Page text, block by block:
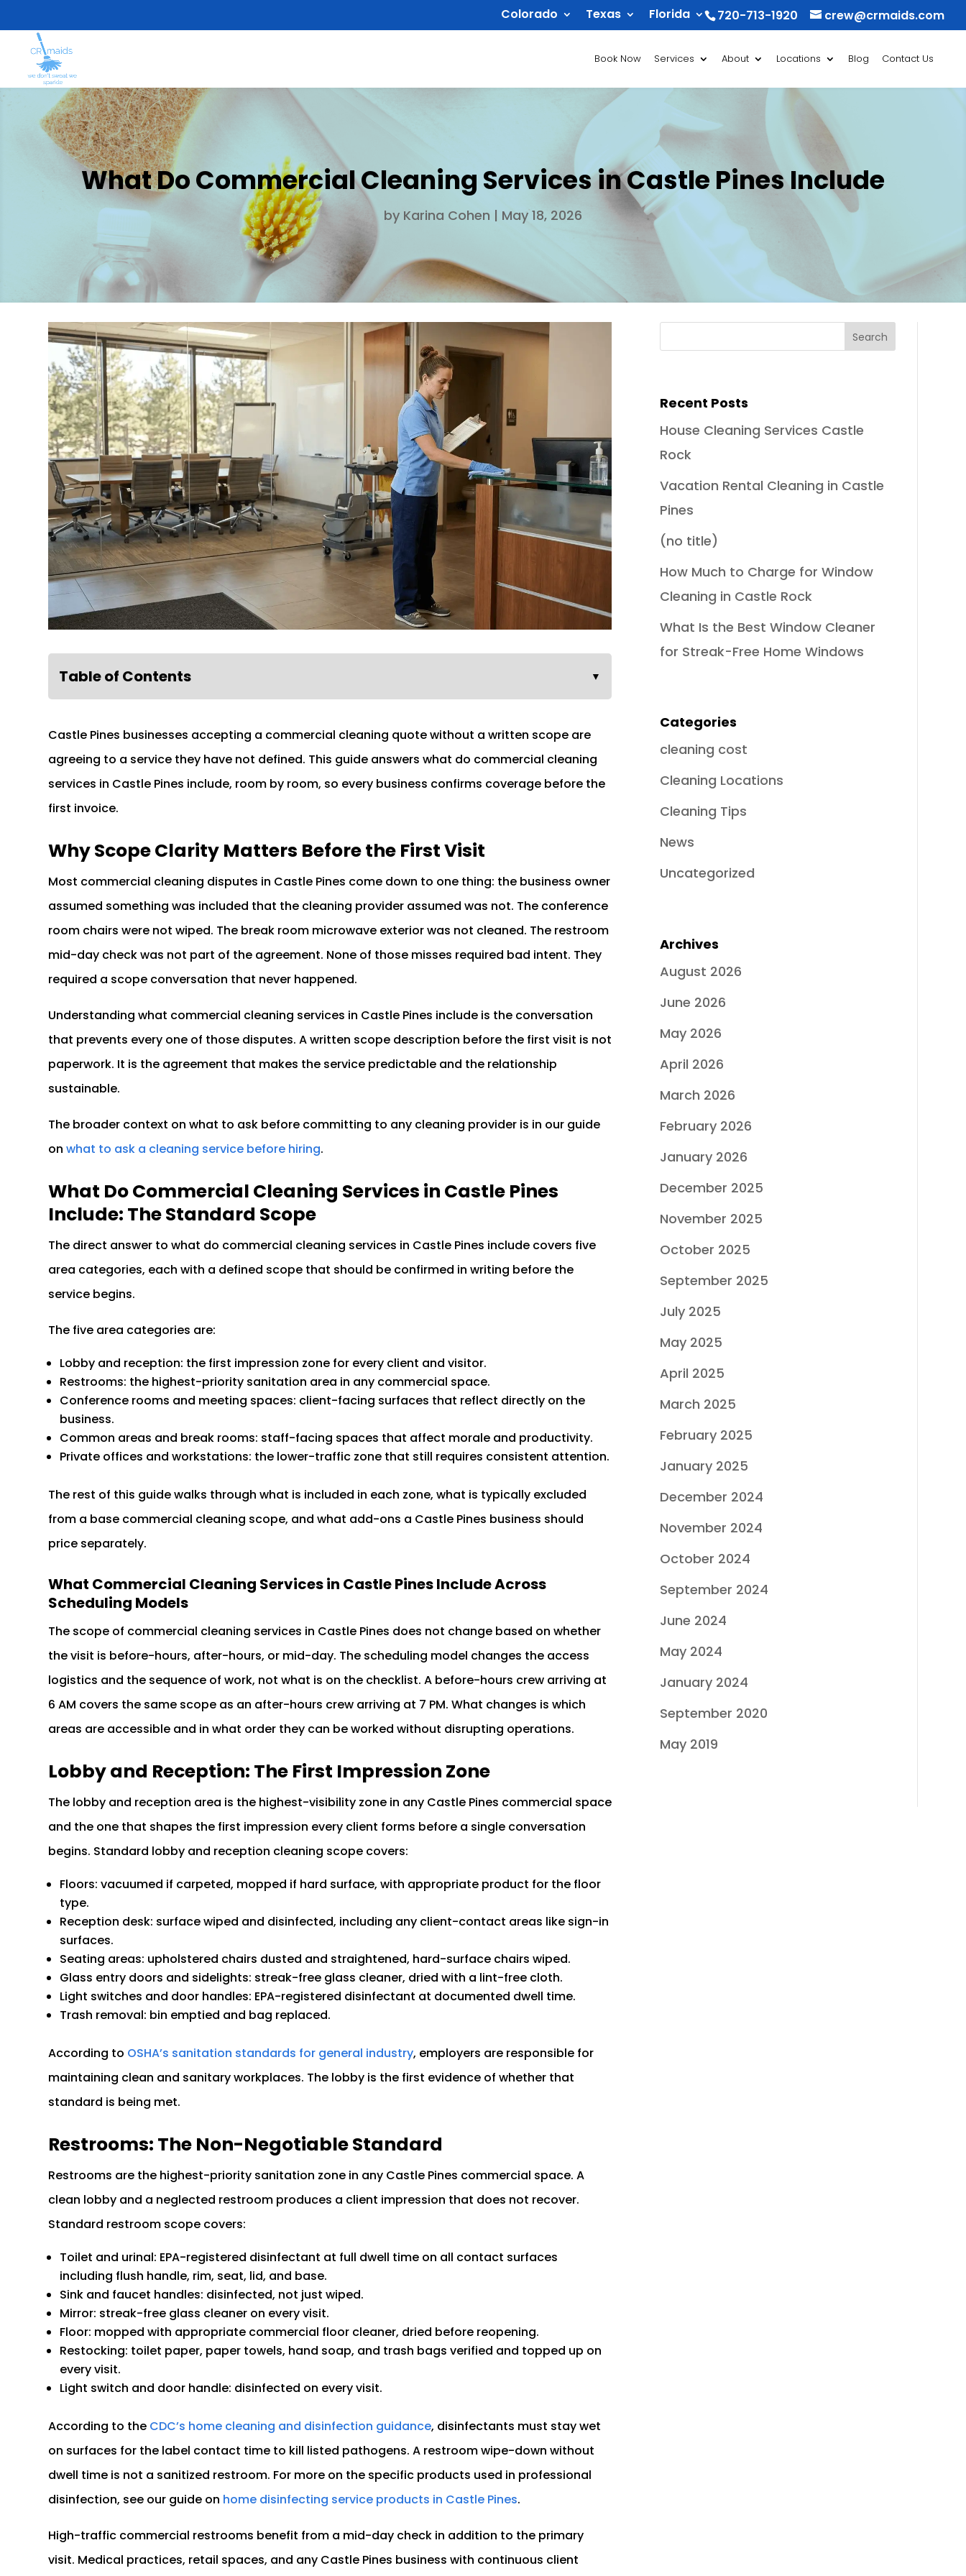
720-713-1920 crew@crmaids.com
Colorado Texas Florida
Book Now Services About Locations Blog Contact Us
What Do Commercial Cleaning Services in Castle Pines Include
by Karina Cohen | May 18, 2026
Table of Contents ▼
Castle Pines businesses accepting a commercial cleaning quote without a written scope are
agreeing to a service they have not defined. This guide answers what do commercial cleaning
services in Castle Pines include, room by room, so every business confirms coverage before the
first invoice.
Why Scope Clarity Matters Before the First Visit
Most commercial cleaning disputes in Castle Pines come down to one thing: the business owner
assumed something was included that the cleaning provider assumed was not. The conference
room chairs were not wiped. The break room microwave exterior was not cleaned. The restroom
mid-day check was not part of the agreement. None of those misses required bad intent. They
required a scope conversation that never happened.
Understanding what commercial cleaning services in Castle Pines include is the conversation
that prevents every one of those disputes. A written scope description before the first visit is not
paperwork. It is the agreement that makes the service predictable and the relationship
sustainable.
The broader context on what to ask before committing to any cleaning provider is in our guide
onwhat to ask a cleaning service before hiring.
What Do Commercial Cleaning Services in Castle Pines
Include: The Standard Scope
The direct answer to what do commercial cleaning services in Castle Pines include covers five
area categories, each with a defined scope that should be confirmed in writing before the
service begins.
The five area categories are:
Lobby and reception: the first impression zone for every client and visitor.
Restrooms: the highest-priority sanitation area in any commercial space.
Conference rooms and meeting spaces: client-facing surfaces that reflect directly on the
business.
Common areas and break rooms: staff-facing spaces that affect morale and productivity.
Private offices and workstations: the lower-traffic zone that still requires consistent attention.
The rest of this guide walks through what is included in each zone, what is typically excluded
from a base commercial cleaning scope, and what add-ons a Castle Pines business should
price separately.
What Commercial Cleaning Services in Castle Pines Include Across
Scheduling Models
The scope of commercial cleaning services in Castle Pines does not change based on whether
the visit is before-hours, after-hours, or mid-day. The scheduling model changes the access
logistics and the sequence of work, not what is on the checklist. A before-hours crew arriving at
6 AM covers the same scope as an after-hours crew arriving at 7 PM. What changes is which
areas are accessible and in what order they can be worked without disrupting operations.
Lobby and Reception: The First Impression Zone
The lobby and reception area is the highest-visibility zone in any Castle Pines commercial space
and the one that shapes the first impression every client forms before a single conversation
begins. Standard lobby and reception cleaning scope covers:
Floors: vacuumed if carpeted, mopped if hard surface, with appropriate product for the floor
type.
Reception desk: surface wiped and disinfected, including any client-contact areas like sign-in
surfaces.
Seating areas: upholstered chairs dusted and straightened, hard-surface chairs wiped.
Glass entry doors and sidelights: streak-free glass cleaner, dried with a lint-free cloth.
Light switches and door handles: EPA-registered disinfectant at documented dwell time.
Trash removal: bin emptied and bag replaced.
According to OSHA’s sanitation standards for general industry, employers are responsible for
maintaining clean and sanitary workplaces. The lobby is the first evidence of whether that
standard is being met.
Restrooms: The Non-Negotiable Standard
Restrooms are the highest-priority sanitation zone in any Castle Pines commercial space. A
clean lobby and a neglected restroom produces a client impression that does not recover.
Standard restroom scope covers:
Toilet and urinal: EPA-registered disinfectant at full dwell time on all contact surfaces
including flush handle, rim, seat, lid, and base.
Sink and faucet handles: disinfected, not just wiped.
Mirror: streak-free glass cleaner on every visit.
Floor: mopped with appropriate commercial floor cleaner, dried before reopening.
Restocking: toilet paper, paper towels, hand soap, and trash bags verified and topped up on
every visit.
Light switch and door handle: disinfected on every visit.
According to the CDC’s home cleaning and disinfection guidance, disinfectants must stay wet
on surfaces for the label contact time to kill listed pathogens. A restroom wipe-down without
dwell time is not a sanitized restroom. For more on the specific products used in professional
disinfection, see our guide on home disinfecting service products in Castle Pines.
High-traffic commercial restrooms benefit from a mid-day check in addition to the primary
visit. Medical practices, retail spaces, and any Castle Pines business with continuous client
Recent Posts
House Cleaning Services Castle
Rock
Vacation Rental Cleaning in Castle
Pines
(no title)
How Much to Charge for Window
Cleaning in Castle Rock
What Is the Best Window Cleaner
for Streak-Free Home Windows
Categories
cleaning cost
Cleaning Locations
Cleaning Tips
News
Uncategorized
Archives
August 2026
June 2026
May 2026
April 2026
March 2026
February 2026
January 2026
December 2025
November 2025
October 2025
September 2025
July 2025
May 2025
April 2025
March 2025
February 2025
January 2025
December 2024
November 2024
October 2024
September 2024
June 2024
May 2024
January 2024
September 2020
May 2019